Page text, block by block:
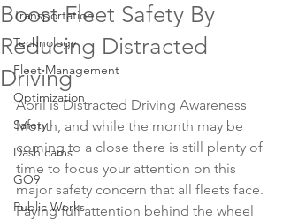
Transportation
Technology
Fleet Management
Optimization
Safety
Dash cams
GO9
Public Works
Boost Fleet Safety By
Reducing Distracted
Driving
April is Distracted Driving Awareness
Month, and while the month may be
coming to a close there is still plenty of
time to focus your attention on this
major safety concern that all fleets face.
Paying full attention behind the wheel